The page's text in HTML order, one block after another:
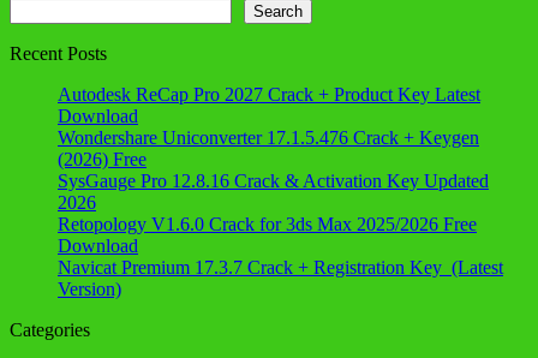
Search
Recent Posts
Autodesk ReCap Pro 2027 Crack + Product Key Latest
Download
Wondershare Uniconverter 17.1.5.476 Crack + Keygen
(2026) Free
SysGauge Pro 12.8.16 Crack & Activation Key Updated
2026
Retopology V1.6.0 Crack for 3ds Max 2025/2026 Free
Download
Navicat Premium 17.3.7 Crack + Registration Key (Latest
Version)
Categories